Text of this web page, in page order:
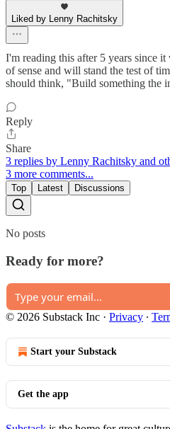
Liked by Lenny Rachitsky
I'm reading this after 5 years since
of sense and will stand the test of
should think, "Build something the
Reply
Share
3 replies by Lenny Rachitsky and
3 more comments...
Top Latest Discussions
No posts
Ready for more?
© 2026 Substack Inc · Privacy ∙
Start your Substack
Get the app